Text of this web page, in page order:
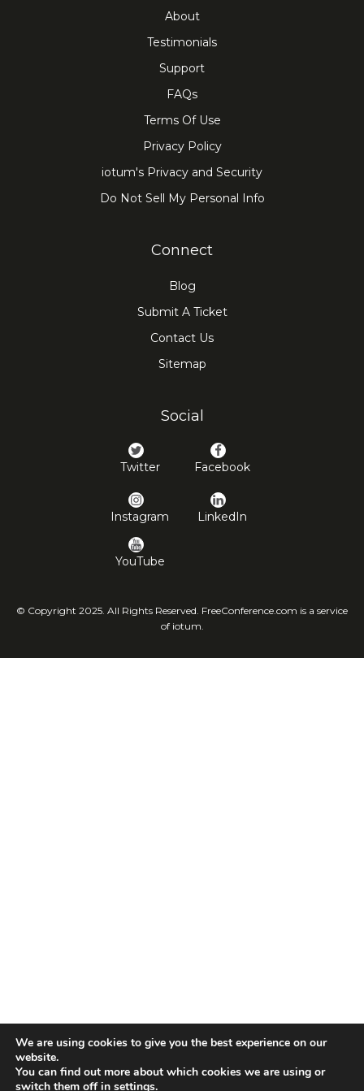
About
Testimonials
Support
FAQs
Terms Of Use
Privacy Policy
iotum's Privacy and Security
Do Not Sell My Personal Info
Connect
Blog
Submit A Ticket
Contact Us
Sitemap
Social
Twitter Facebook
Instagram LinkedIn
YouTube
© Copyright 2025. All Rights Reserved. FreeConference.com is a service
of iotum.
We are using cookies to give you the best experience on our
website.
You can find out more about which cookies we are using or
switch them off in settings.